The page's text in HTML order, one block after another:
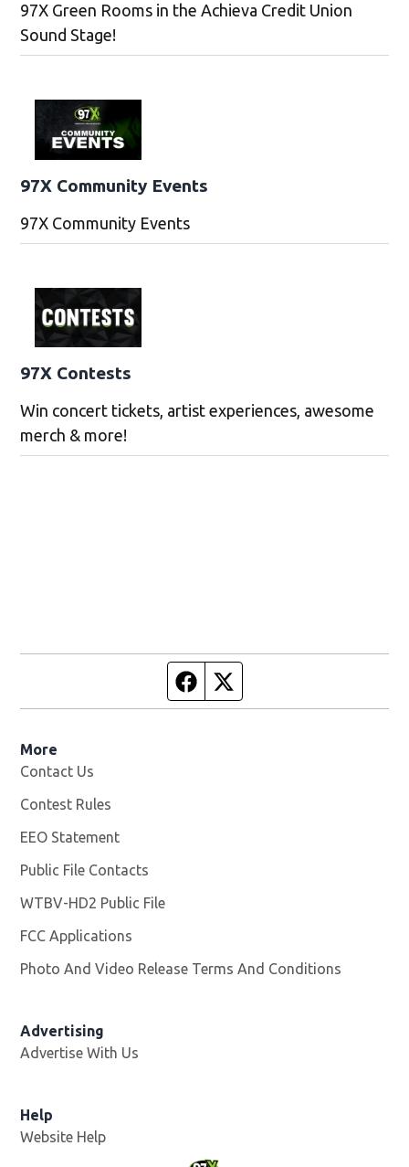
97X Green Rooms in the Achieva Credit Union
Sound Stage!
97X Community Events
97X Community Events
97X Contests
Win concert tickets, artist experiences, awesome
merch & more!
Facebook page
More
Contact Us
Contest Rules
EEO Statement
Public File Contacts
WTBV-HD2 Public File
FCC Applications
Photo And Video Release Terms And Conditions
Advertising
Advertise With Us
Help
Website Help